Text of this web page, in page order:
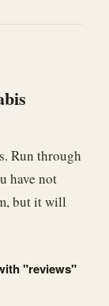
Run through
have not
but it will
"reviews"